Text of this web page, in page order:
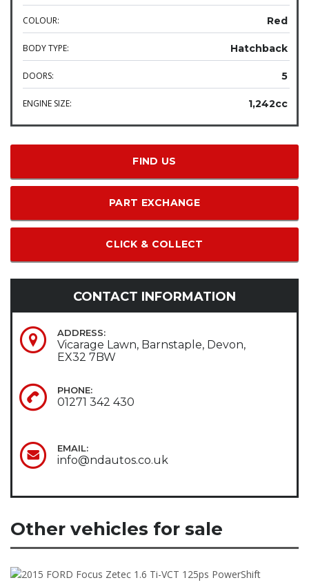
COLOUR: Red
BODY TYPE: Hatchback
DOORS: 5
ENGINE SIZE: 1,242cc
FIND US
PART EXCHANGE
CLICK & COLLECT
CONTACT INFORMATION
ADDRESS:
Vicarage Lawn, Barnstaple, Devon,
EX32 7BW
PHONE:
01271 342 430
EMAIL:
info@ndautos.co.uk
Other vehicles for sale